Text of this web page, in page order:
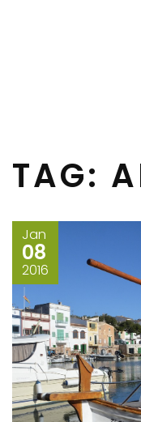
TAG:
Jan
08
2016